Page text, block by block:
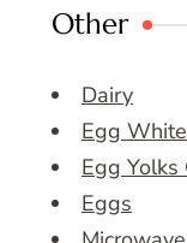
Other
Dairy
Egg
Egg Yolks
Eggs